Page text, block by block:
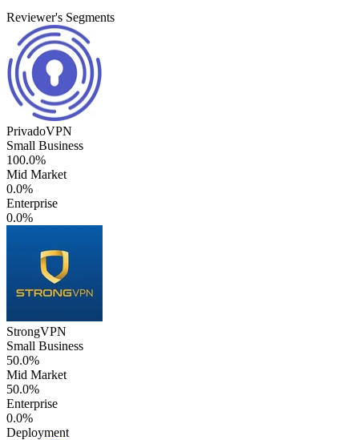
Reviewer's Segments
PrivadoVPN
Small Business
100.0%
Mid Market
0.0%
Enterprise
0.0%
StrongVPN
Small Business
50.0%
Mid Market
50.0%
Enterprise
0.0%
Deployment